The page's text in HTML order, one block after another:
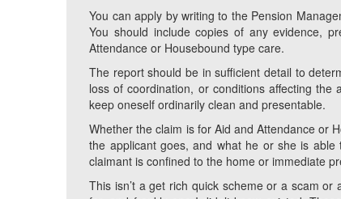
You can apply by writing to the Pension
You should include copies of any evidence,
Attendance or Housebound type care.
The report should be in sufficient detail to
loss of coordination, or conditions affecting
keep oneself ordinarily clean and presentable.
Whether the claim is for Aid and Attendance or
the applicant goes, and what he or she is
claimant is confined to the home or immediate
This isn’t a get rich quick scheme or a scam